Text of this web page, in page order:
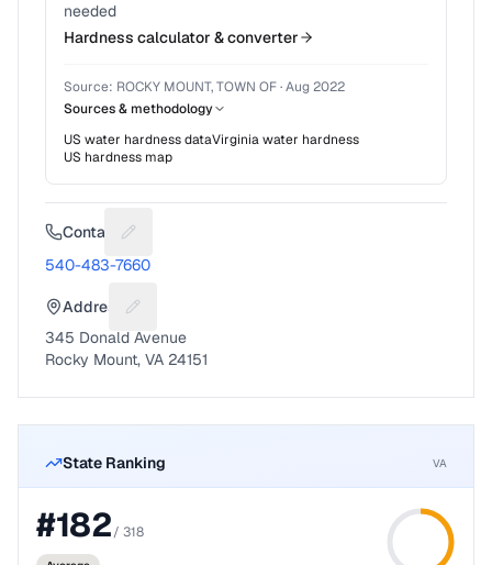
needed
Hardness calculator & converter
Source: ROCKY MOUNT, TOWN OF·Aug 2022
Sources & methodology
US water hardness dataVirginiawater hardness
US hardness map
Contact Suggest a fix for Phone number
540-483-7660
Address Suggest a fix for Mailing address
345 Donald Avenue
Rocky Mount, VA 24151
State Ranking VA
#182/ 318